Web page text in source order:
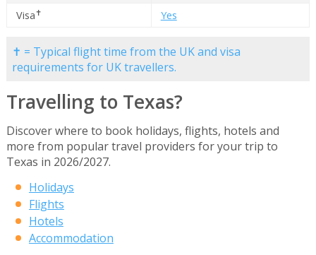
Visa✝ Yes
✝ = Typical flight time from the UK and visa
requirements for UK travellers.
Travelling to Texas?
Discover where to book holidays, flights, hotels and
more from popular travel providers for your trip to
Texas in 2026/2027.
Holidays
Flights
Hotels
Accommodation